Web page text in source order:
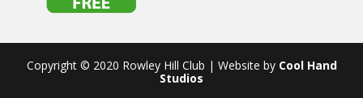
Copyright © 2020 Rowley Hill Club | Website by Cool Hand
Studios